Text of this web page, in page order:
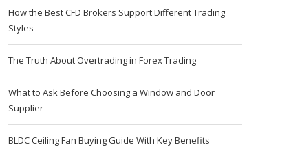
How the Best CFD Brokers Support Different Trading
Styles
The Truth About Overtrading in Forex Trading
What to Ask Before Choosing a Window and Door
Supplier
BLDC Ceiling Fan Buying Guide With Key Benefits